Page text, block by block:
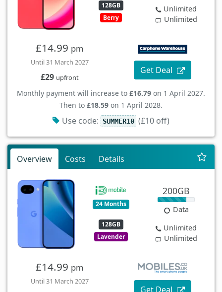
128GB
Berry
Unlimited
Unlimited
£14.99 pm
Until 31 March 2027
£29 upfront
Get Deal
Monthly payment will increase to £16.79 on 1 April 2027.
Then to £18.59 on 1 April 2028.
Use code: SUMMER10 (£10 off)
Overview Costs Details
24 Months
128GB
Lavender
200GB
Data
Unlimited
Unlimited
£14.99 pm
Until 31 March 2027
Get Deal